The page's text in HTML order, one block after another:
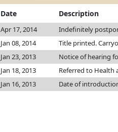
Date Description
Apr 17, 2014 Indefinitely
Jan 08, 2014
Title printed.
Jan 23, 2013
Notice of hearing
Jan 18, 2013
Referred to Health
Jan 16, 2013
Date of